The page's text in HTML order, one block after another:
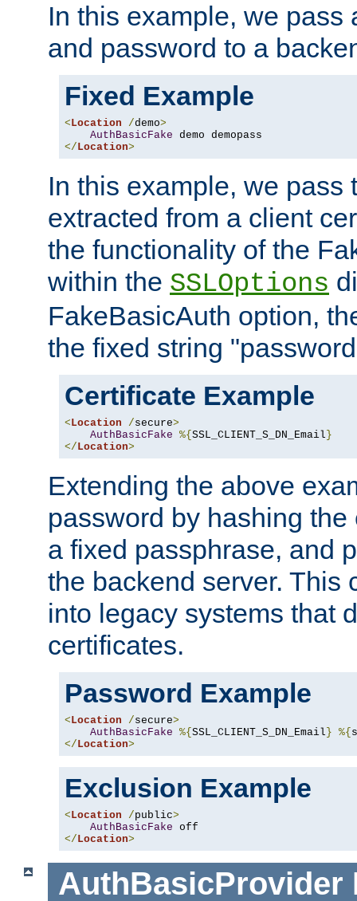
In this example, we pass
and password to a
Fixed Example
<Location /demo>
AuthBasicFake
</Location>
In this example, we pass
extracted from a client
the functionality of the
within the SSLOptions
FakeBasicAuth option,
the fixed string
Certificate Example
<Location /secure>
AuthBasicFake %{ SSL_CLIENT_S_DN_Email }
</Location>
Extending the above
password by hashing
a fixed passphrase, and
the backend server. This
into legacy systems that
certificates.
Password Example
<Location /secure>
AuthBasicFake %{ SSL_CLIENT_S_DN_Email } %{
</Location>
Exclusion Example
<Location /public>
AuthBasicFake
</Location>
AuthBasicProvider